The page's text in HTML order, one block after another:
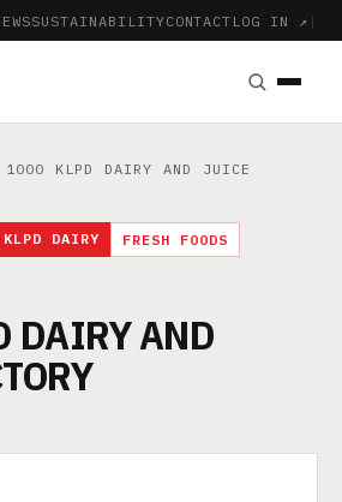
SUSTAINABILITYCONTACT LOG IN ↗ |
KLPD DAIRY AND JUICE
DAIRY
FRESH FOODS
DAIRY AND